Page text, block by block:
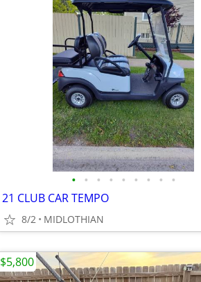
• • • • • • • • •
21 CLUB CAR TEMPO
8/2 MIDLOTHIAN
$5,800